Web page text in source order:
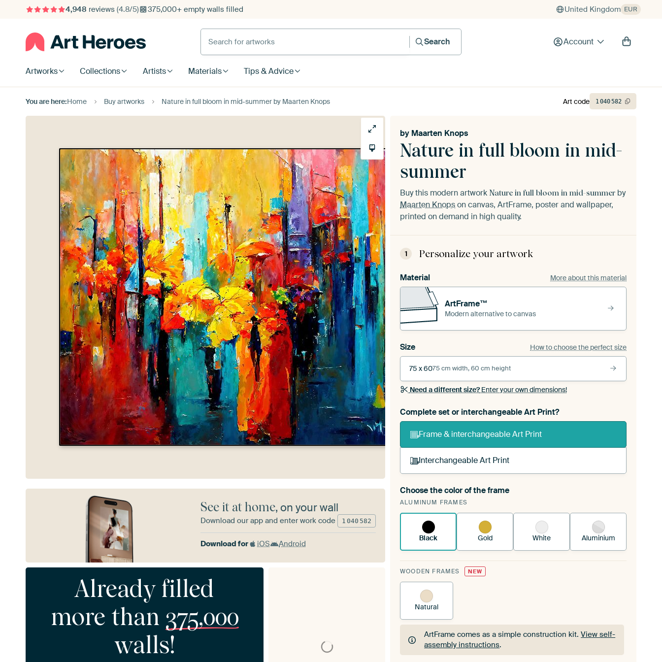
4,948 reviews (4.8/5) 375,000+ empty walls filled United Kingdom EUR
Search for artworks
Search
Account
Artworks Collections Artists Materials Tips & Advice
You are here:Home Buy artworks Nature in full bloom in mid-summer by Maarten Knops
Nature in full bloom in mid-
summer
by Maarten Knops
Buy this modern artwork Nature in full bloom in mid-summer by
Maarten Knopson canvas, ArtFrame, poster and wallpaper,
printed on demand in high quality.
1 Personalize your artwork
Material More about this material
ArtFrame™
Modern alternative to canvas
Size How to choose the perfect size
75 x 6075 cm width, 60 cm height
Need a different size?Enter your own dimensions!
Complete set or interchangeable Art Print?
Frame & interchangeable Art Print
Interchangeable Art Print
A changeable Art Print is stretched into your existing
ArtFrame™See how it works.
Choose the color of the frame
ALUMINUM FRAMES
Black Gold White Aluminium
WOODEN FRAMES NEW
Natural
ArtFrame comes as a simple construction kit.View self-
assembly instructions.
Art code 1040582
See it at home, on your wall
Download our app and enter work code 1 040 582
Download for iOS Android
Already filled
more than 375,000
walls!